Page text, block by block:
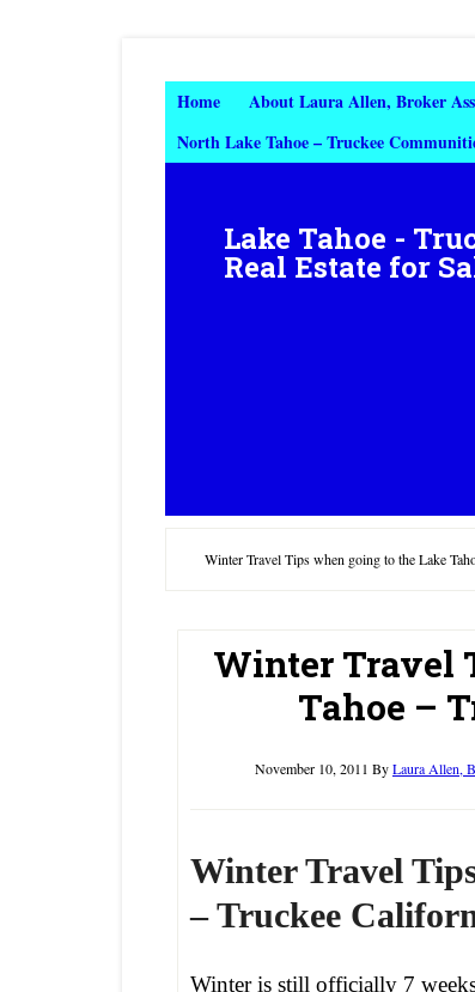
Home About Laura Allen, Broker
North Lake Tahoe – Truckee
Lake Tahoe -
Real Estate for
Winter Travel Tips when going to the Lake
Winter Travel
Tahoe –
November 10, 2011 ByLaura Allen,
Winter Travel
– Truckee
Winter is still officially 7